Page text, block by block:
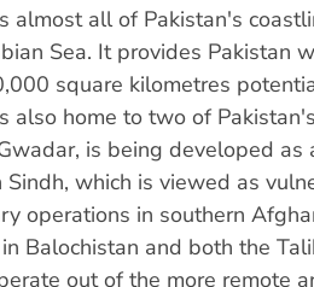
almost all of Pakistan's
Sea. It provides Pakistan
square kilometres
also home to two of
is being developed as
Sindh, which is viewed as
operations in southern
Balochistan and both the
out of the more remote